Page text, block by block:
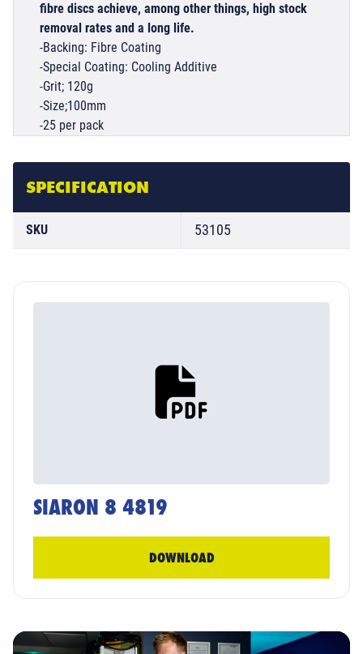
fibre discs achieve, among other things, high stock
removal rates and a long life.
-Backing: Fibre Coating
-Special Coating: Cooling Additive
-Grit; 120g
-Size;100mm
-25 per pack
SPECIFICATION
SKU 53105
SIARON 8 4819
DOWNLOAD